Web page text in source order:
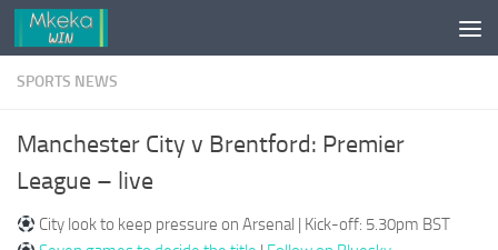
Skip to content
SPORTS NEWS
Manchester City v Brentford: Premier
League – live
City look to keep pressure on Arsenal | Kick-off: 5.30pm BST